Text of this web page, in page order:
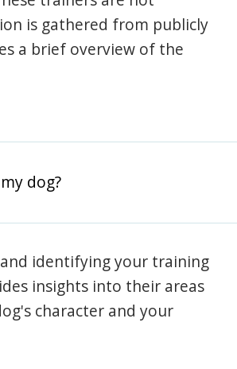
is gathered from publicly
a brief overview of the
dog?
identifying your training
insights into their areas
character and your